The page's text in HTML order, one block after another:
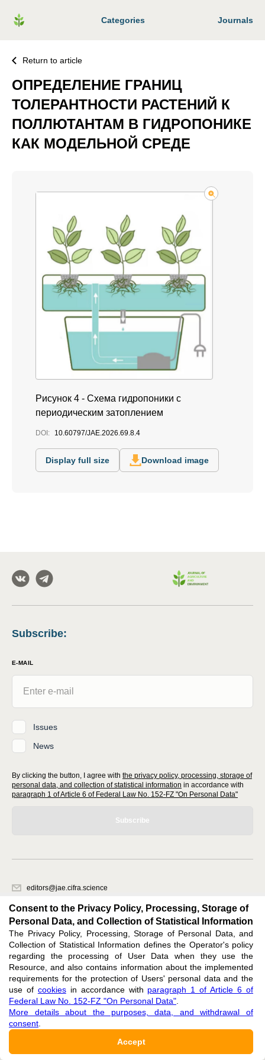
Categories Journals
Return to article
ОПРЕДЕЛЕНИЕ ГРАНИЦ
ТОЛЕРАНТНОСТИ РАСТЕНИЙ К
ПОЛЛЮТАНТАМ В ГИДРОПОНИКЕ
КАК МОДЕЛЬНОЙ СРЕДЕ
Рисунок 4 - Схема гидропоники с
периодическим затоплением
DOI: 10.60797/JAE.2026.69.8.4
Display full size Download image
Subscribe:
E-MAIL
Issues
News
By clicking the button, I agree with the privacy policy, processing, storage of
personal data, and collection of statistical information in accordance with
paragraph 1 of Article 6 of Federal Law No. 152-FZ "On Personal Data"
Subscribe
editors@jae.cifra.science
620066, Sverdlovsk region, Yekaterinburg, st. Akademicheskaya, 11A,
office 1
Feedback
Support editors@jae.cifra.science
ISSN 2564-890X (ONLINE),
Consent to the Privacy Policy, Processing, Storage of
Personal Data, and Collection of Statistical Information
The Privacy Policy, Processing, Storage of Personal Data, and
Collection of Statistical Information defines the Operator's policy
regarding the processing of User Data when they use the
Resource, and also contains information about the implemented
requirements for the protection of Users' personal data and the
use of cookiesin accordance with paragraph 1 of Article 6 of
Federal Law No. 152-FZ "On Personal Data"
More details about the purposes, data, and withdrawal of
consent
Accept